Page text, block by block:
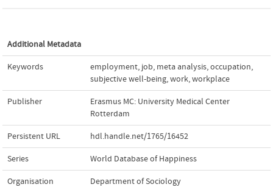
Additional Metadata
Keywords employment, job, meta analysis,occupation,
subjective well-being,work,workplace
Publisher
Erasmus MC: University Medical Center
Rotterdam
Persistent URL hdl.handle.net/1765/16452
Series World Database of Happiness
Organisation Department of Sociology